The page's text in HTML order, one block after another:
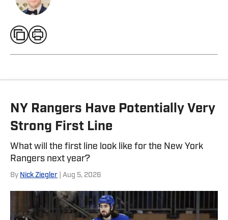
NY Rangers Have Potentially Very
Strong First Line
What will the first line look like for the New York
Rangers next year?
By Nick Ziegler | Aug 5, 2026